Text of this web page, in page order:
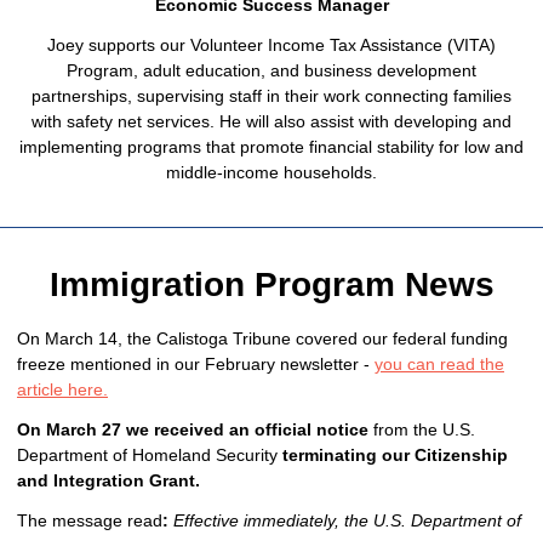
Economic Success Manager
Joey supports our Volunteer Income Tax Assistance (VITA)
Program, adult education, and business development
partnerships, supervising staff in their work connecting families
with safety net services. He will also assist with developing and
implementing programs that promote financial stability for low and
middle-income households.
Immigration Program News
On March 14, the Calistoga Tribune covered our federal funding
freeze mentioned in our February newsletter - you can read the
article here.
On March 27 we received an official notice from the U.S.
Department of Homeland Security terminating our Citizenship
and Integration Grant.
The message read: Effective immediately, the U.S. Department of